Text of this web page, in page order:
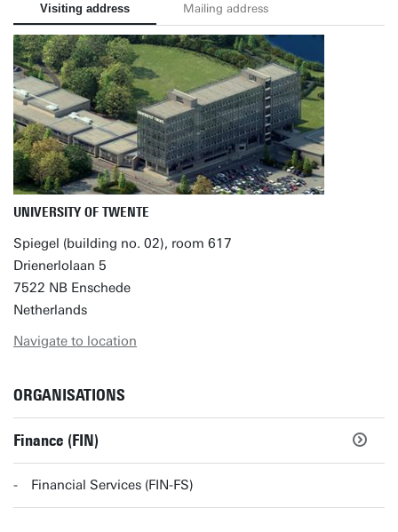
Visiting address Mailing address
UNIVERSITY OF TWENTE
Spiegel (building no. 02), room 617
Drienerlolaan 5
7522 NB Enschede
Netherlands
Navigate to location
ORGANISATIONS
Finance (FIN)
Financial Services (FIN-FS)